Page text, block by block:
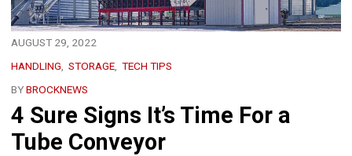
AUGUST 29, 2022
HANDLING
STORAGE TECH TIPS
BYBROCKNEWS
4 Sure Signs It’s Time For a
Tube Conveyor